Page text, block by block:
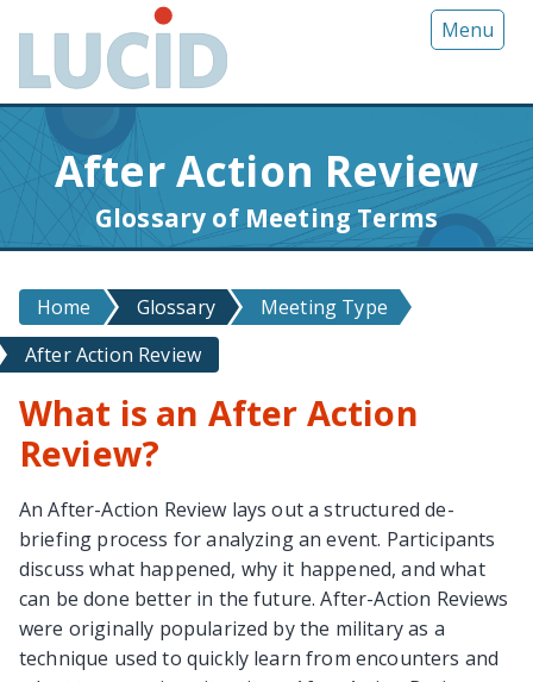
o
c
t
e
n
t
Menu
After Action Review
Glossary of Meeting Terms
Home Glossary
Meeting Type
After Action Review
What is an After Action
Review?
An After-Action Review lays out a structured de-
briefing process for analyzing an event. Participants
discuss what happened, why it happened, and what
can be done better in the future. After-Action Reviews
were originally popularized by the military as a
technique used to quickly learn from encounters and